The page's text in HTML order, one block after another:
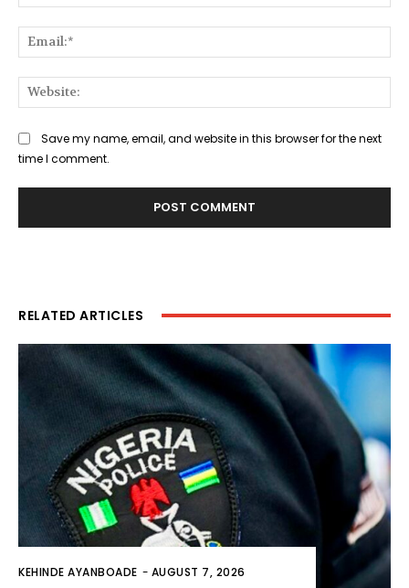
Save my name, email, and website in this browser for the next
time I comment.
RELATED ARTICLES
KEHINDE AYANBOADE - AUGUST 7, 2026